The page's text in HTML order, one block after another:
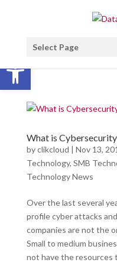
Open toolbar
Select Page
What is
byclikcloud | Nov 13,
Technology, SMB
Technology News
Over the last several
profile cyber attacks
companies are not the
Small to medium
not have the resources